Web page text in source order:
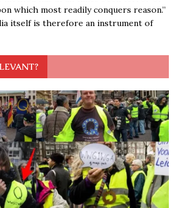
which most readily conquers reason.”
itself is therefore an instrument of